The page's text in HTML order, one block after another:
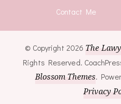
Contact Me
© Copyright 2026 The
Rights Reserved.
Blossom Themes.
Privacy